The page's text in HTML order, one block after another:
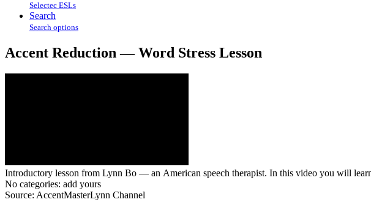
Selectec ESLs
Search
Search options
Accent Reduction — Word Stress Lesson
Introductory lesson from Lynn Bo — an American speech therapist. In this video you will
No categories: add yours
Source: AccentMasterLynn Channel